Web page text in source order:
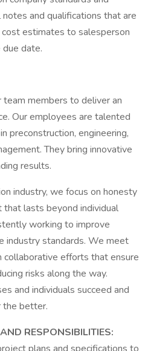
and qualifications that are
estimates to salesperson
date.
members to deliver an
Our employees are talented
preconstruction, engineering,
They bring innovative
results.
industry, we focus on honesty
lasts beyond individual
working to improve
industry standards. We meet
collaborative efforts that ensure
risks along the way.
and individuals succeed and
the better.
RESPONSIBILITIES: